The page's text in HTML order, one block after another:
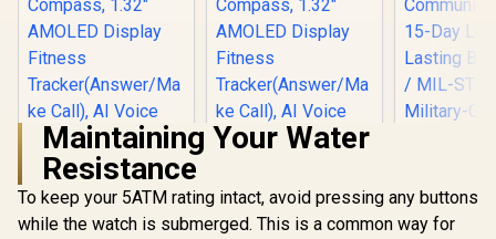
Maintaining Your Water
Resistance
To keep your 5ATM rating intact, avoid pressing any buttons
while the watch is submerged. This is a common way for